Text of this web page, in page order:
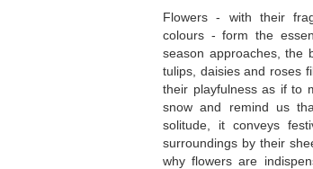
Flowers - with their
colours - form the
season approaches, the
tulips, daisies and roses
their playfulness as if to
snow and remind us
solitude, it conveys
surroundings by their
why flowers are